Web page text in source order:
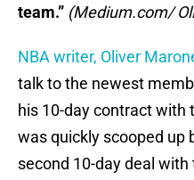
team.” (Medium.com/
NBA writer, Oliver
talk to the newest
his 10-day contract with
was quickly scooped up
second 10-day deal